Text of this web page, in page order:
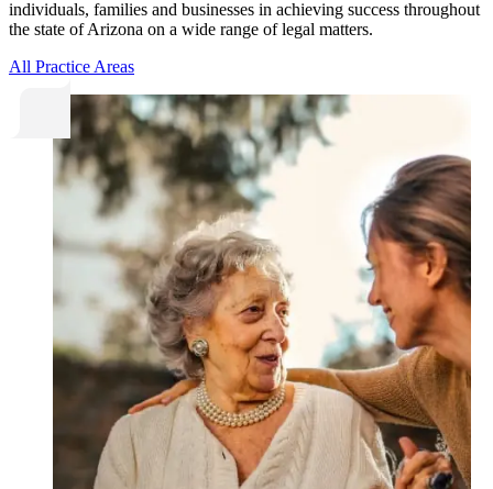
individuals, families and businesses in achieving success throughout
the state of Arizona on a wide range of legal matters.
All Practice Areas